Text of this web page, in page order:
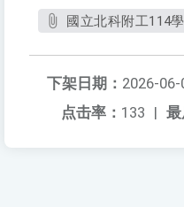
國立北科附工114
下架日期： 2026-06-
最
点击率： 133 |